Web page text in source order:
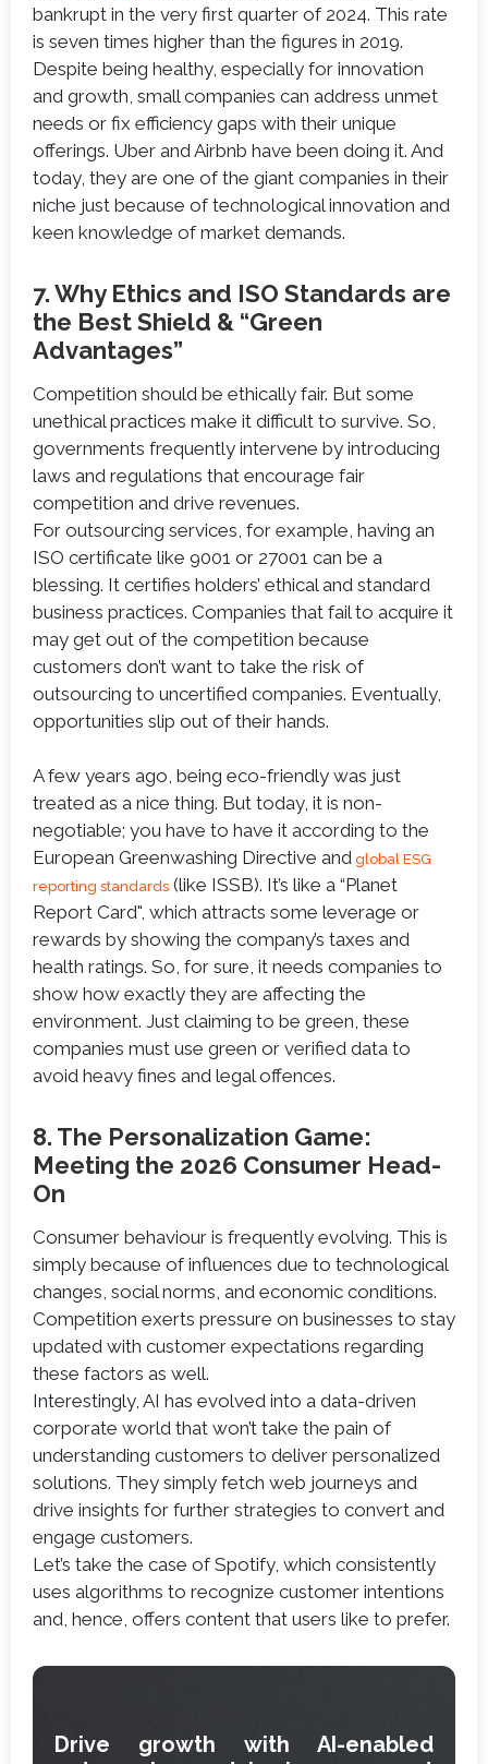
bankrupt in the very first quarter of 2024. This rate
is seven times higher than the figures in 2019.
Despite being healthy, especially for innovation
and growth, small companies can address unmet
needs or fix efficiency gaps with their unique
offerings. Uber and Airbnb have been doing it. And
today, they are one of the giant companies in their
niche just because of technological innovation and
keen knowledge of market demands.
7. Why Ethics and ISO Standards are
the Best Shield & “Green
Advantages”
Competition should be ethically fair. But some
unethical practices make it difficult to survive. So,
governments frequently intervene by introducing
laws and regulations that encourage fair
competition and drive revenues.
For outsourcing services, for example, having an
ISO certificate like 9001 or 27001 can be a
blessing. It certifies holders’ ethical and standard
business practices. Companies that fail to acquire it
may get out of the competition because
customers don’t want to take the risk of
outsourcing to uncertified companies. Eventually,
opportunities slip out of their hands.
A few years ago, being eco-friendly was just
treated as a nice thing. But today, it is non-
negotiable; you have to have it according to the
European Greenwashing Directive and global ESG
reporting standards (like ISSB). It’s like a “Planet
Report Card", which attracts some leverage or
rewards by showing the company’s taxes and
health ratings. So, for sure, it needs companies to
show how exactly they are affecting the
environment. Just claiming to be green, these
companies must use green or verified data to
avoid heavy fines and legal offences.
8. The Personalization Game:
Meeting the 2026 Consumer Head-
On
Consumer behaviour is frequently evolving. This is
simply because of influences due to technological
changes, social norms, and economic conditions.
Competition exerts pressure on businesses to stay
updated with customer expectations regarding
these factors as well.
Interestingly, AI has evolved into a data-driven
corporate world that won’t take the pain of
understanding customers to deliver personalized
solutions. They simply fetch web journeys and
drive insights for further strategies to convert and
engage customers.
Let’s take the case of Spotify, which consistently
uses algorithms to recognize customer intentions
and, hence, offers content that users like to prefer.
Drive growth with AI-enabled